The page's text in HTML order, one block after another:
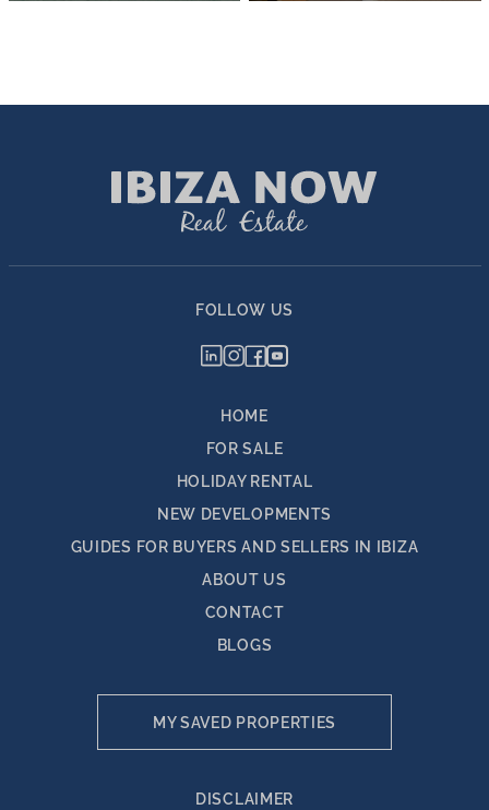
HOME
FOR SALE
HOLIDAY RENTAL
NEW DEVELOPMENTS
GUIDES FOR BUYERS AND SELLERS IN IBIZA
ABOUT US
CONTACT
BLOGS
MY SAVED PROPERTIES
DISCLAIMER
FOLLOW US